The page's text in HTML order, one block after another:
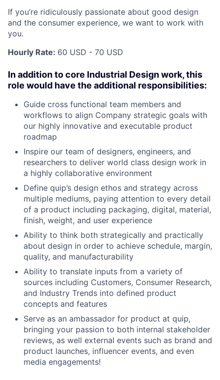
If you’re ridiculously passionate about good design
and the consumer experience, we want to work with
you.
Hourly Rate: 60 USD - 70 USD
In addition to core Industrial Design work, this
role would have the additional responsibilities:
Guide cross functional team members and
workflows to align Company strategic goals with
our highly innovative and executable product
roadmap
Inspire our team of designers, engineers, and
researchers to deliver world class design work in
a highly collaborative environment
Define quip’s design ethos and strategy across
multiple mediums, paying attention to every detail
of a product including packaging, digital, material,
finish, weight, and user experience
Ability to think both strategically and practically
about design in order to achieve schedule, margin,
quality, and manufacturability
Ability to translate inputs from a variety of
sources including Customers, Consumer Research,
and Industry Trends into defined product
concepts and features
Serve as an ambassador for product at quip,
bringing your passion to both internal stakeholder
reviews, as well external events such as brand and
product launches, influencer events, and even
media engagements!